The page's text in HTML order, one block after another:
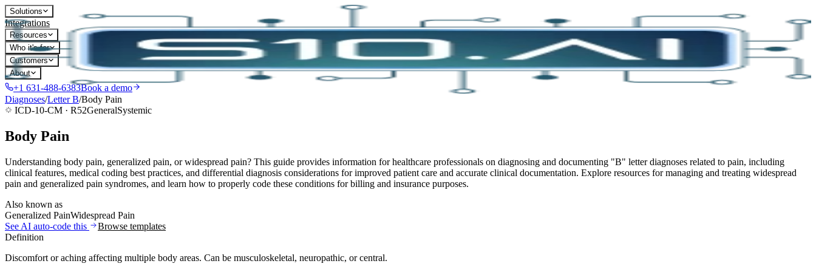
Solutions
Integrations
Resources
Who it's for
Customers
About
+1 631-488-6383Book a demo
Diagnoses/LetterB/Body Pain
ICD-10-CM · R52GeneralSystemic
Body Pain
Understanding body pain, generalized pain, or widespread pain? This guide provides information for healthcare professionals on diagnosing and documenting "B" letter diagnoses related to pain, including
clinical features, medical coding best practices, and differential diagnosis considerations for improved patient care and accurate clinical documentation. Explore resources for managing and treating widespread
pain and generalized pain syndromes, and learn how to properly code these conditions for billing and insurance purposes.
Also known as
Generalized PainWidespread Pain
See AI auto-code this
Browse templates
Definition
Discomfort or aching affecting multiple body areas. Can be musculoskeletal, neuropathic, or central.